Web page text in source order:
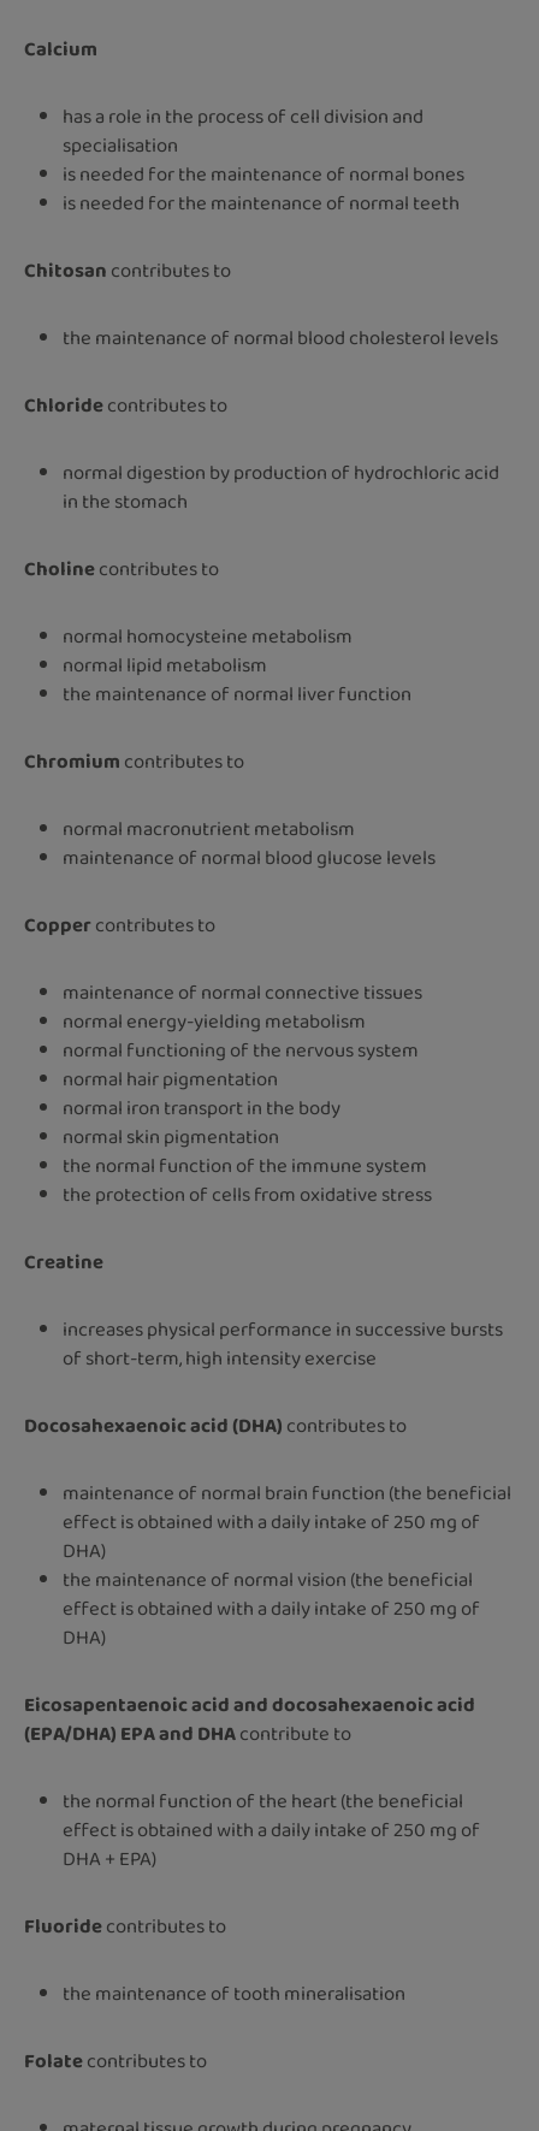
Calcium
has a role in the process of cell division and
specialisation
is needed for the maintenance of normal bones
is needed for the maintenance of normal teeth
Chitosancontributes to
the maintenance of normal blood cholesterol levels
Chloridecontributes to
normal digestion by production of hydrochloric acid
in the stomach
Cholinecontributes to
normal homocysteine metabolism
normal lipid metabolism
the maintenance of normal liver function
Chromiumcontributes to
normal macronutrient metabolism
maintenance of normal blood glucose levels
Coppercontributes to
maintenance of normal connective tissues
normal energy-yielding metabolism
normal functioning of the nervous system
normal hair pigmentation
normal iron transport in the body
normal skin pigmentation
the normal function of the immune system
the protection of cells from oxidative stress
Creatine
increases physical performance in successive bursts
of short-term, high intensity exercise
Docosahexaenoic acid (DHA)contributes to
maintenance of normal brain function (the beneficial
effect is obtained with a daily intake of 250 mg of
DHA)
the maintenance of normal vision (the beneficial
effect is obtained with a daily intake of 250 mg of
DHA)
Eicosapentaenoic acid and docosahexaenoic acid
(EPA/DHA) EPA and DHAcontribute to
the normal function of the heart (the beneficial
effect is obtained with a daily intake of 250 mg of
DHA + EPA)
Fluoridecontributes to
the maintenance of tooth mineralisation
Folatecontributes to